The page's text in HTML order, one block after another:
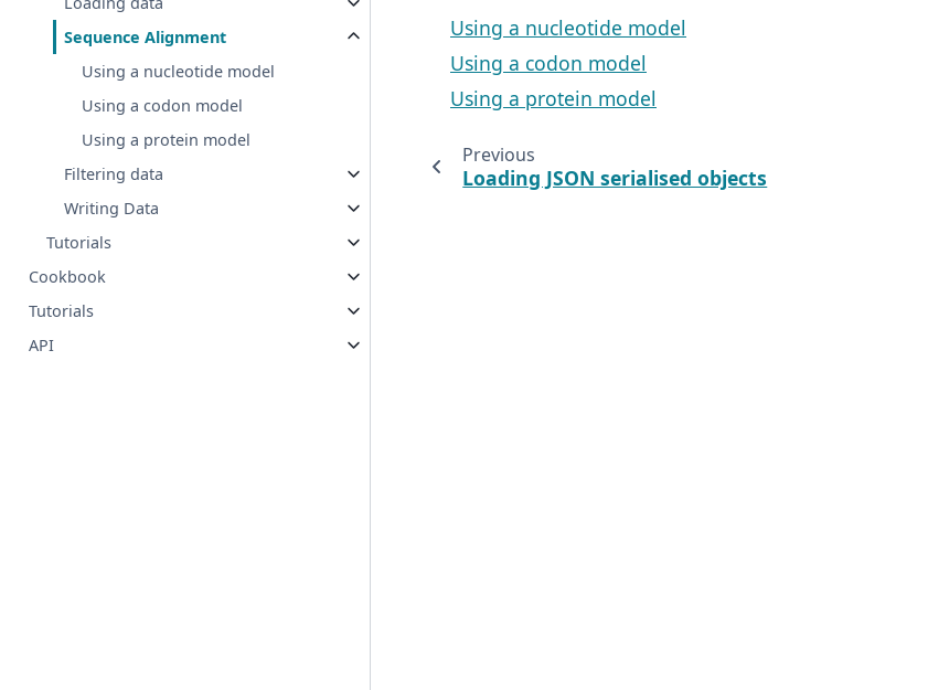
Sequence Alignment
Using a nucleotide model
Using a codon model
Using a protein model
Filtering data
Writing Data
Tutorials
Cookbook
Tutorials
API
Using a nucleotide model
Using a codon model
Using a protein model
Previous
Loading JSON serialised objects